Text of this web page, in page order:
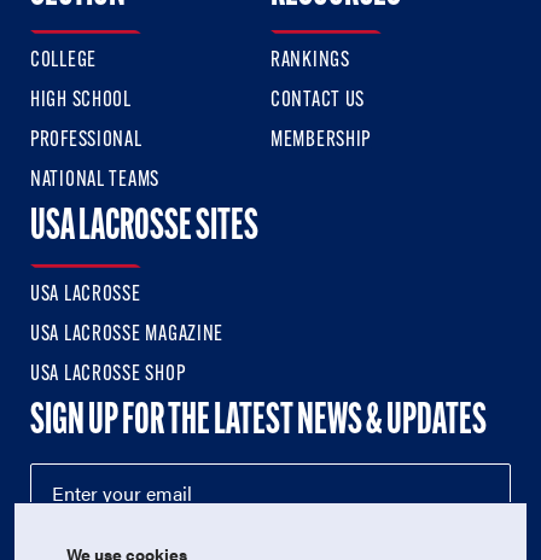
COLLEGE
HIGH SCHOOL
PROFESSIONAL
NATIONAL TEAMS
RANKINGS
CONTACT US
MEMBERSHIP
USA LACROSSE SITES
USA LACROSSE
USA LACROSSE MAGAZINE
USA LACROSSE SHOP
SIGN UP FOR THE LATEST NEWS & UPDATES
We use cookies